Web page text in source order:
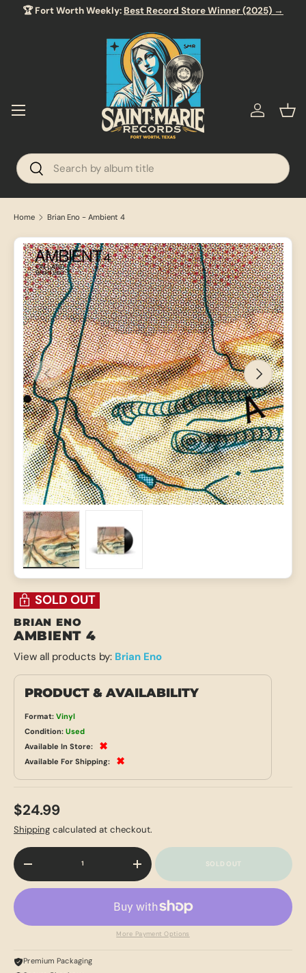
🏆 Fort Worth Weekly: Best Record Store Winner (2025) →
Search
Search
Menu Log in
Home Brian Eno - Ambient 4
PREVIOUS NEXT
SOLD OUT
BRIAN ENO
AMBIENT 4
View all products by: Brian Eno
PRODUCT & AVAILABILITY
Format: Vinyl
Condition: Used
Available In Store:
✖
Available For Shipping: ✖
$24.99
Shipping calculated at checkout.
Qty
-
+ SOLD OUT
More Payment Options
Premium Packaging